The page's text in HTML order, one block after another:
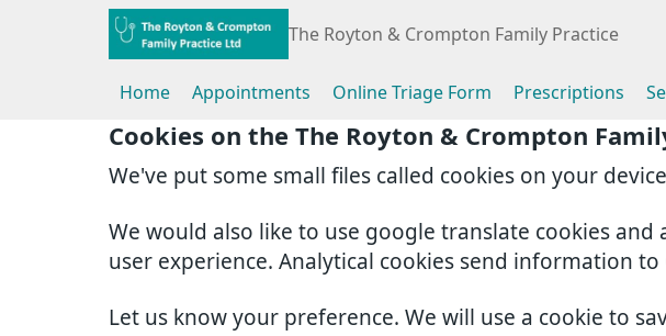
Cookies on the The Royton & Crompton
We've put some small files called cookies on your
We would also like to use google translate cookies
user experience. Analytical cookies send information to
Let us know your preference. We will use a cookie to
The Royton & Crompton Family Practice
Home Appointments Online Triage Form Prescriptions